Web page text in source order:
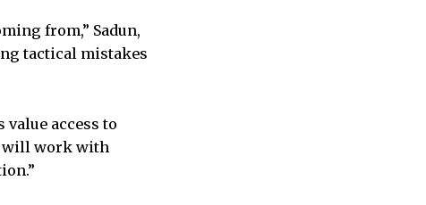
from,” Sadun,
tactical mistakes
access to
will work with